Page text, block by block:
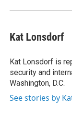
Kat Lonsdorf
Kat Lonsdorf is
security and
Washington, D.C.
See stories by